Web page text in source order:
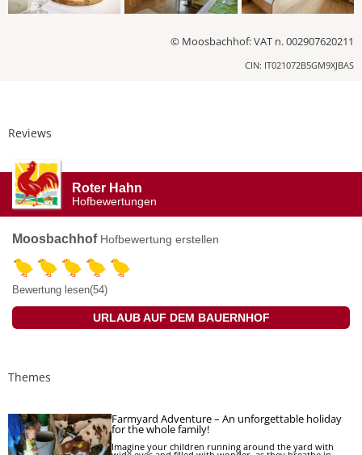
© Moosbachhof: VAT n. 002907620211
CIN: IT021072B5GM9XJBAS
Reviews
Roter Hahn
Hofbewertungen
Moosbachhof Hofbewertung erstellen
Bewertung lesen(54)
URLAUB AUF DEM BAUERNHOF
Themes
Farmyard Adventure – An unforgettable holiday
for the whole family!
Imagine your children running around the yard with